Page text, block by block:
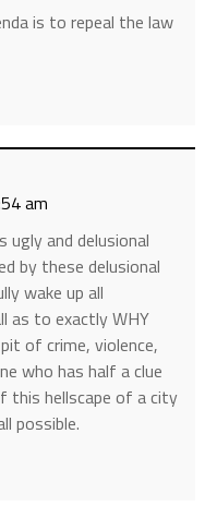
is to repeal the law
am
ugly and delusional
by these delusional
wake up all
as to exactly WHY
of crime, violence,
who has half a clue
hellscape of a city
possible.